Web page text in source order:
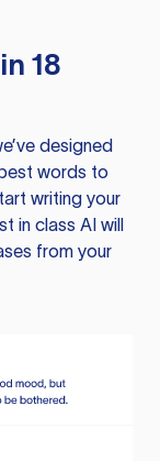
18
designed
words to
writing your
in class AI will
from your